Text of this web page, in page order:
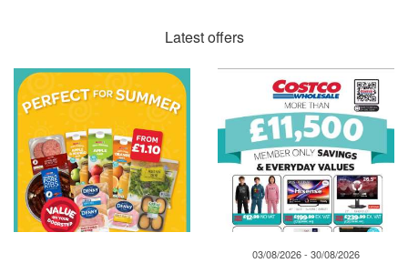
Latest offers
03/08/2026 - 30/08/2026